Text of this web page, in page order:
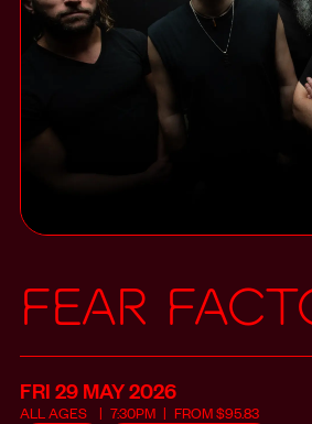
Fear
FRI 29 MAY2026
ALLAGES 7:30PM FROM$95.83